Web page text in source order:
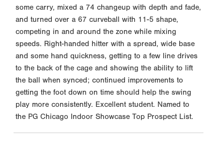
some carry, mixed a 74 changeup with depth and fade,
and turned over a 67 curveball with 11-5 shape,
competing in and around the zone while mixing
speeds. Right-handed hitter with a spread, wide base
and some hand quickness, getting to a few line drives
to the back of the cage and showing the ability to lift
the ball when synced; continued improvements to
getting the foot down on time should help the swing
play more consistently. Excellent student. Named to
the PG Chicago Indoor Showcase Top Prospect List.